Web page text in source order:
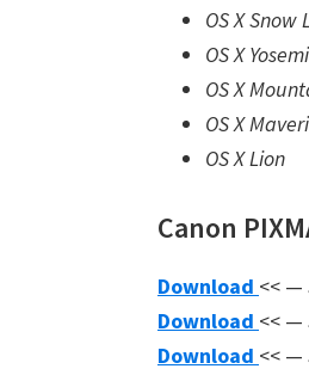
OS X Snow
OS X
OS X
OS X
OS X Lion
Canon
Download << —
Download << —
Download << —